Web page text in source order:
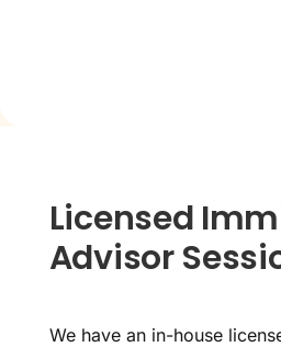
Licensed
Advisor
We have an in-house